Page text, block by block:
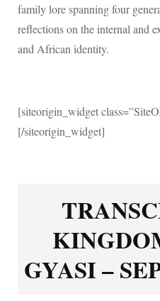
family lore spanning four
reflections on the internal and
and African identity.
[siteorigin_widget
[/siteorigin_widget]
GYASI –